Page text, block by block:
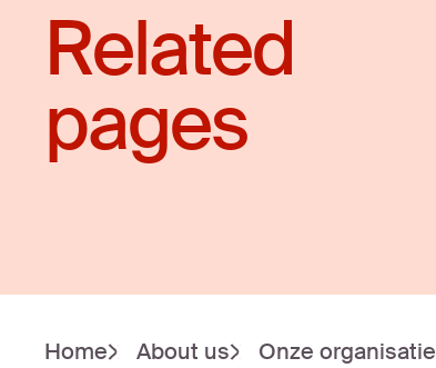
Related
pages
Home About us Onze organisatie